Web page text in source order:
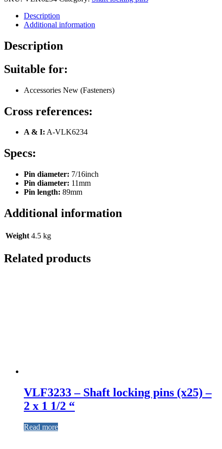
Description
Additional information
Description
Suitable for:
Accessories New (Fasteners)
Cross references:
A & I: A-VLK6234
Specs:
Pin diameter: 7/16inch
Pin diameter: 11mm
Pin length: 89mm
Additional information
Weight 4.5 kg
Related products
VLF3233 – Shaft locking pins (x25) –
2 x 1 1/2 “
Read more